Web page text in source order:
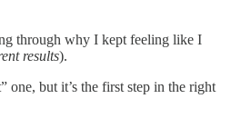
through why I kept feeling like I
results).
one, but it’s the first step in the right